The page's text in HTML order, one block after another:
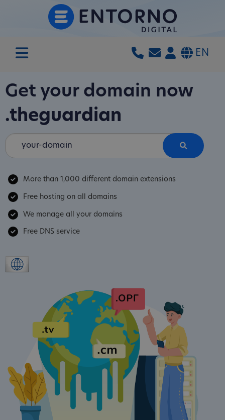
EN
Get your domain now
.theguardian
More than 1,000 different domain extensions
Free hosting on all domains
We manage all your domains
Free DNS service